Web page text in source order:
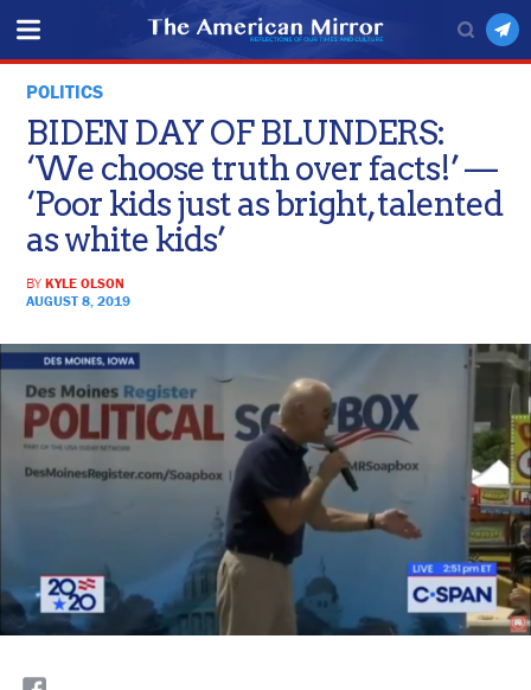
POLITICS
BIDEN DAY OF BLUNDERS:
‘We choose truth over facts!’ —
‘Poor kids just as bright, talented
as white kids’
BYKYLE OLSON
AUGUST 8, 2019